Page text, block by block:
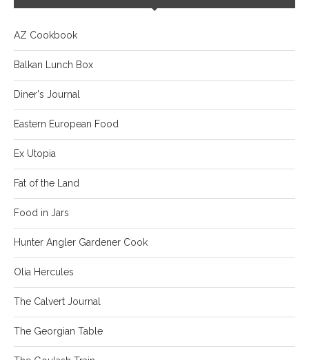
AZ Cookbook
Balkan Lunch Box
Diner's Journal
Eastern European Food
Ex Utopia
Fat of the Land
Food in Jars
Hunter Angler Gardener Cook
Olia Hercules
The Calvert Journal
The Georgian Table